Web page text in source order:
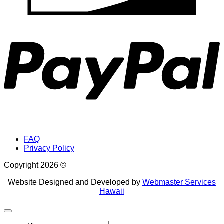
FAQ
Privacy Policy
Copyright 2026 ©
Website Designed and Developed by Webmaster Services
Hawaii